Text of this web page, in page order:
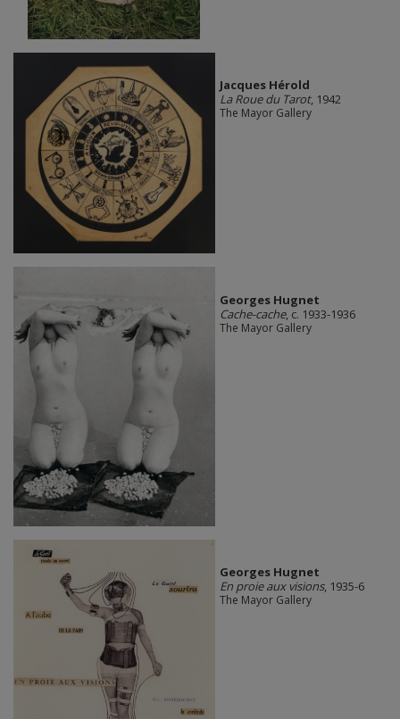
Jacques Hérold
La Roue du Tarot, 1942
The Mayor Gallery
Georges Hugnet
Cache-cache, c. 1933-1936
The Mayor Gallery
Georges Hugnet
En proie aux visions, 1935-6
The Mayor Gallery